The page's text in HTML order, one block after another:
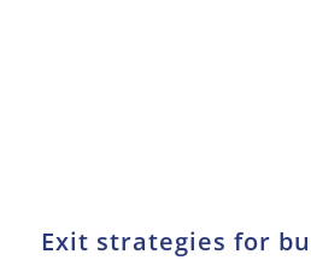
Exit strategies for